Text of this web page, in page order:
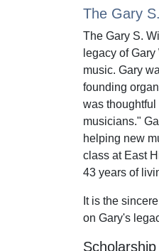
The Gary
The Gary S.
legacy of
music. Gary
founding
was
musicians."
helping new
class at East
43 years of
It is the
on Gary's